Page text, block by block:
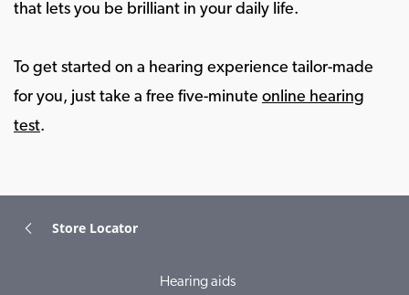
that lets you be brilliant in your daily life.
To get started on a hearing experience tailor-made
for you, just take a free five-minute online hearing
test.
Store Locator
Hearing aids